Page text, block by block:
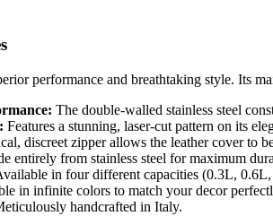
performance and breathtaking style. Its
The double-walled stainless steel
Features a stunning, laser-cut pattern on its
discreet zipper allows the leather cover to
entirely from stainless steel for maximum
in four different capacities (0.3L,
in infinite colors to match your decor
handcrafted in Italy.